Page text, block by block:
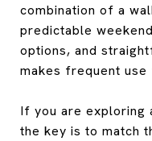
combination of a
predictable
options, and
makes frequent
If you are exploring
the key is to match